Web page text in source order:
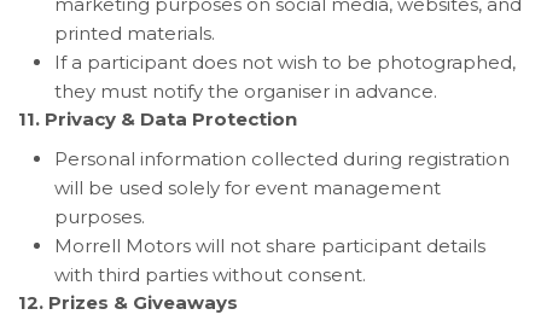
printed materials.
If a participant does not wish to be photographed,
they must notify the organiser in advance.
11. Privacy & Data Protection
Personal information collected during registration
will be used solely for event management
purposes.
Morrell Motors will not share participant details
with third parties without consent.
12. Prizes & Giveaways